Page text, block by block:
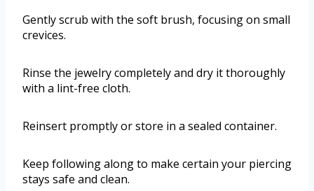
Gently scrub with the soft brush, focusing on small
crevices.
Rinse the jewelry completely and dry it thoroughly
with a lint-free cloth.
Reinsert promptly or store in a sealed container.
Keep following along to make certain your piercing
stays safe and clean.